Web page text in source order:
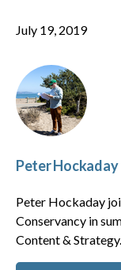
July 19, 2019
Peter Hockaday
Peter Hockaday
Conservancy in
Content & Strategy.